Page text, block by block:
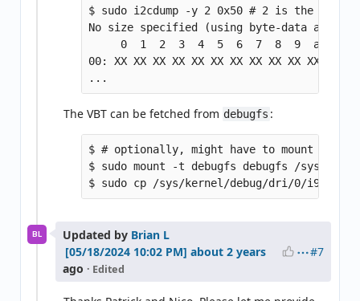
$ sudo i2cdump -y 2 0x50 # 2 is the bus,
No size specified (using byte-data access)
0  1  2  3  4  5  6  7  8  9  a  b
00: XX XX XX XX XX XX XX XX XX XX XX XX XX
The VBT can be fetched from debugfs :
$ # optionally, might have to mount
$ sudo mount -t debugfs debugfs /sys/
BL Updated by Brian L
about 2 years
ago · Edited
#7